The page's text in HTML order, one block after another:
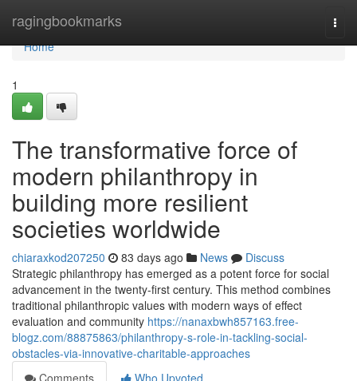
ragingbookmarks
Home
Home
1
The transformative force of
modern philanthropy in
building more resilient
societies worldwide
chiaraxkod207250 83 days ago News
Discuss
Strategic philanthropy has emerged as a potent force for social
advancement in the twenty-first century. This method combines
traditional philanthropic values with modern ways of effect
evaluation and community https://nanaxbwh857163.free-
blogz.com/88875863/philanthropy-s-role-in-tackling-social-
obstacles-via-innovative-charitable-approaches
Comments
Who Upvoted